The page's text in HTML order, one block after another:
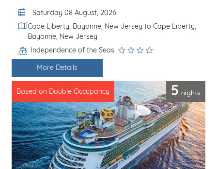
Departure Date
Saturday 08 August, 2026
Itinerary
Cape Liberty, Bayonne, New Jersey to Cape Liberty,
Bayonne, New Jersey
Line / Ship
Independence of the Seas
More Details
5 nights
Based on Double Occupancy